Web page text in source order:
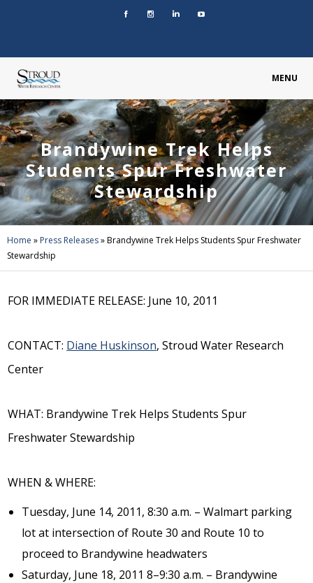
MENU
Brandywine Trek Helps
Students Spur Freshwater
Stewardship
Home » Press Releases»Brandywine Trek Helps Students Spur Freshwater
Stewardship
FOR IMMEDIATE RELEASE: June 10, 2011
CONTACT: Diane Huskinson, Stroud Water Research
Center
WHAT: Brandywine Trek Helps Students Spur
Freshwater Stewardship
WHEN & WHERE:
Tuesday, June 14, 2011, 8:30 a.m. – Walmart parking
lot at intersection of Route 30 and Route 10 to
proceed to Brandywine headwaters
Saturday, June 18, 2011 8–9:30 a.m. – Brandywine